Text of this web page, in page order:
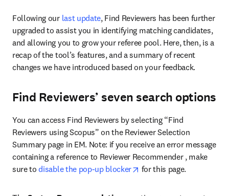
Following our last update, Find Reviewers has been further
upgraded to assist you in identifying matching candidates,
and allowing you to grow your referee pool. Here, then, is a
recap of the tool’s features, and a summary of recent
changes we have introduced based on your feedback.
Find Reviewers’ seven search options
You can access Find Reviewers by selecting “Find
Reviewers using Scopus” on the Reviewer Selection
Summary page in EM. Note: if you receive an error message
containing a reference to Reviewer Recommender , make
sure to disable the pop-up blocker opens in new tab/window
for this page.